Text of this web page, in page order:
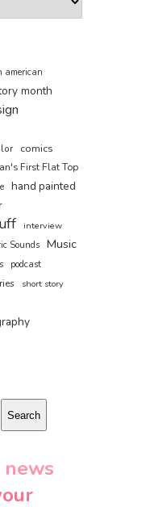
american
month
comics
First Flat Top
hand painted
interview
Sounds Music
podcast
short story
Search